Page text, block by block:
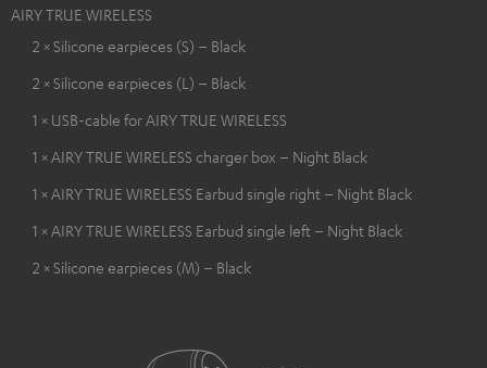
AIRY TRUE WIRELESS
2 × Silicone earpieces (S) – Black
2 × Silicone earpieces (L) – Black
1 × USB-cable for AIRY TRUE WIRELESS
1 × AIRY TRUE WIRELESS charger box – Night Black
1 × AIRY TRUE WIRELESS Earbud single right – Night Black
1 × AIRY TRUE WIRELESS Earbud single left – Night Black
2 × Silicone earpieces (M) – Black